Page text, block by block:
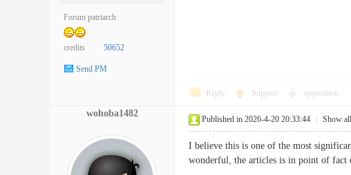
Forum patriarch
credits 50652
Send PM
Reply Support opposition
wohoba1482
Published in 2026-4-20 20:33:44 Show
I believe this is one of the most
wonderful, the articles is in point of